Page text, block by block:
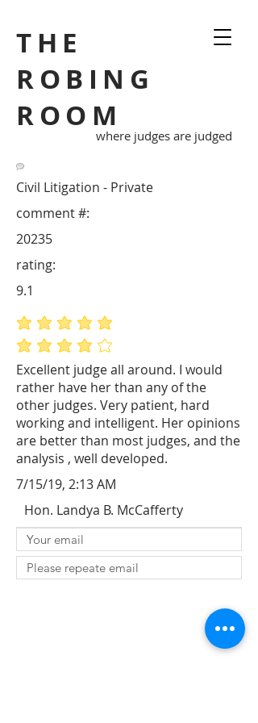
THE
ROBING
ROOM
where judges are judged
Civil Litigation - Private
Excellent judge all around. I would
rather have her than any of the
other judges. Very patient, hard
working and intelligent. Her opinions
are better than most judges, and the
analysis , well developed.
20235
comment #:
average rating is 5 out of 5
average rating is 4 out of 5
rating:
9.1
7/15/19, 2:13 AM
Hon. Landya B. McCafferty